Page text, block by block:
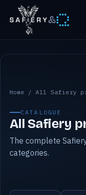
&
All Safiery
Home /All Safiery
CATALOGUE
All Safiery
The complete
categories.